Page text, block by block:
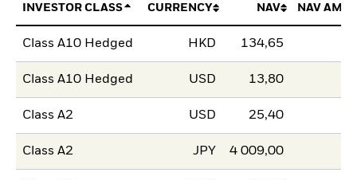
INVESTOR CLASS CURRENCY NAV NAV
Class A10 Hedged HKD 134,65
Class A10 Hedged USD 13,80
Class A2 USD 25,40
Class A2 JPY 4 009,00